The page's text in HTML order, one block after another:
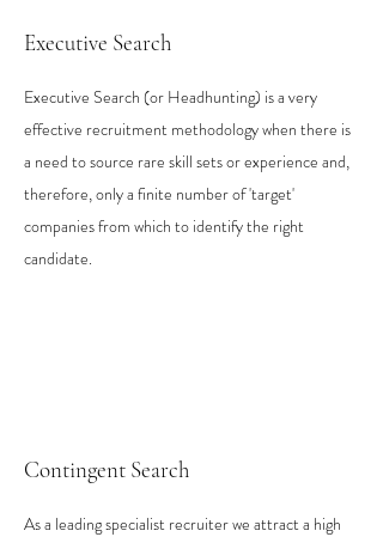
Executive Search
Executive Search (or Headhunting) is a very
effective recruitment methodology when there is
a need to source rare skill sets or experience and,
therefore, only a finite number of 'target'
companies from which to identify the right
candidate.
Contingent Search
As a leading specialist recruiter we attract a high